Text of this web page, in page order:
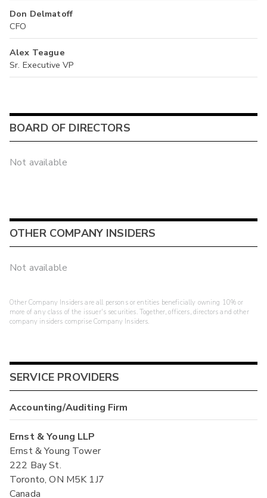
Don Delmatoff
CFO
Alex Teague
Sr. Executive VP
BOARD OF DIRECTORS
Not available
OTHER COMPANY INSIDERS
Not available
Other Company Insiders are all persons or entities beneficially owning 10% or
more of any class of the issuer's securities. Together, officers, directors and other
company insiders comprise Company Insiders.
SERVICE PROVIDERS
Accounting/Auditing Firm
Ernst & Young LLP
Ernst & Young Tower
222 Bay St.
Toronto, ON M5K 1J7
Canada